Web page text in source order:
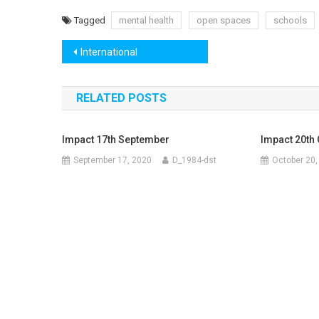
Tagged mental health open spaces schools
Post
navigation
International
RELATED POSTS
Impact 17th September
September 17, 2020 D_1984-dst
Impact 20th
October